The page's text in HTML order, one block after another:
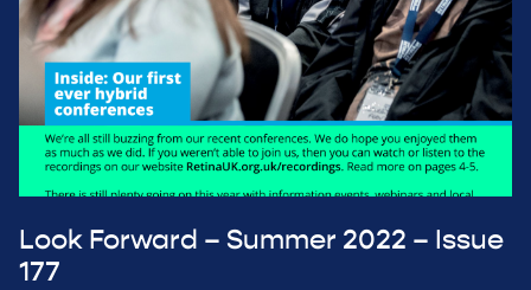
Look Forward – Summer 2022 – Issue
177